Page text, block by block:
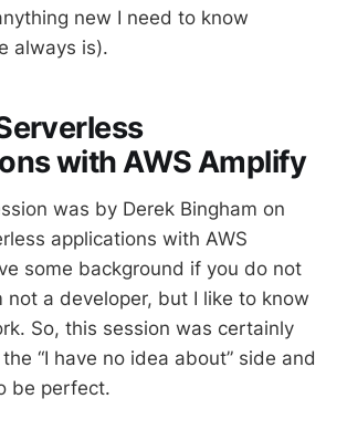
new I need to know
always is).
with AWS Amplify
was by Derek Bingham on
applications with AWS
some background if you do not
not a developer, but I like to know
So, this session was certainly
“I have no idea about” side and
be perfect.